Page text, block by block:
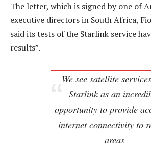
The letter, which is signed by one of
executive directors in South Africa,
said its tests of the Starlink service
results”.
We see satellite
Starlink as an
opportunity to provide
internet connectivity to
areas